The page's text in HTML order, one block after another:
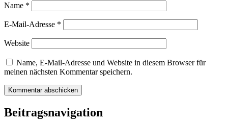
Name *
E-Mail-Adresse *
Website
Name, E-Mail-Adresse und Website in diesem Browser für
meinen nächsten Kommentar speichern.
Beitragsnavigation